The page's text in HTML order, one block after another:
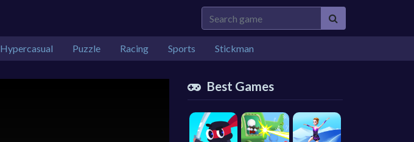
Hypercasual Puzzle Racing Sports Stickman
Best Games